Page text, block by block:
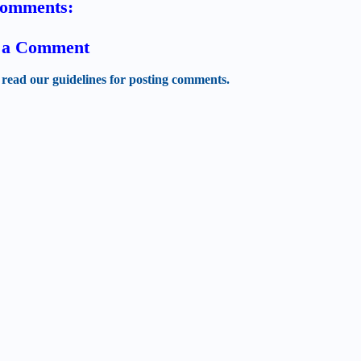
Comment
read our guidelines for posting comments.